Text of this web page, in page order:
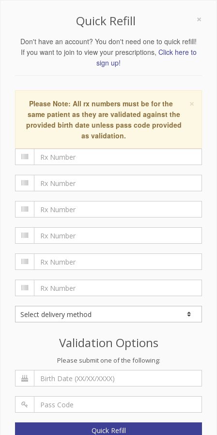
×
Quick Refill
Don't have an account? You don't need one to quick refill!
If you want to join to view your prescriptions, Click here to
sign up!
×
Please Note: All rx numbers must be for the
same patient as they are validated against the
provided birth date unless pass code provided
as validation.
Validation Options
Please submit one of the following:
Quick Refill